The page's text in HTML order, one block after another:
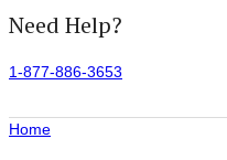
Need Help?
1-877-886-3653
Home